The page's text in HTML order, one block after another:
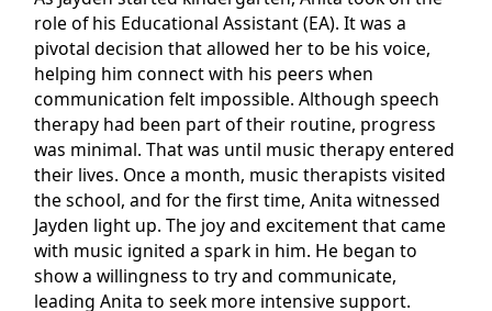
role of his Educational Assistant (EA). It was a
pivotal decision that allowed her to be his voice,
helping him connect with his peers when
communication felt impossible. Although speech
therapy had been part of their routine, progress
was minimal. That was until music therapy entered
their lives. Once a month, music therapists visited
the school, and for the first time, Anita witnessed
Jayden light up. The joy and excitement that came
with music ignited a spark in him. He began to
show a willingness to try and communicate,
leading Anita to seek more intensive support.